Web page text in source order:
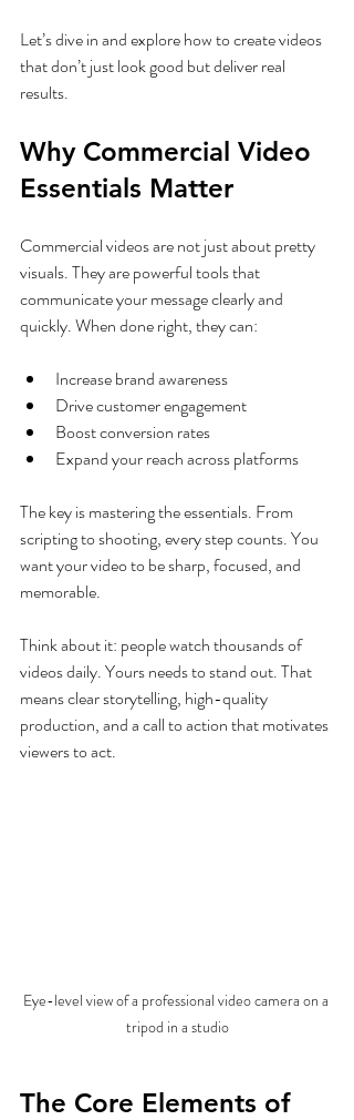
Let’s dive in and explore how to create videos
that don’t just look good but deliver real
results.
Why Commercial Video
Essentials Matter
Commercial videos are not just about pretty
visuals. They are powerful tools that
communicate your message clearly and
quickly. When done right, they can:
Increase brand awareness
Drive customer engagement
Boost conversion rates
Expand your reach across platforms
The key is mastering the essentials. From
scripting to shooting, every step counts. You
want your video to be sharp, focused, and
memorable.
Think about it: people watch thousands of
videos daily. Yours needs to stand out. That
means clear storytelling, high-quality
production, and a call to action that motivates
viewers to act.
Eye-level view of a professional video camera on a
tripod in a studio
The Core Elements of